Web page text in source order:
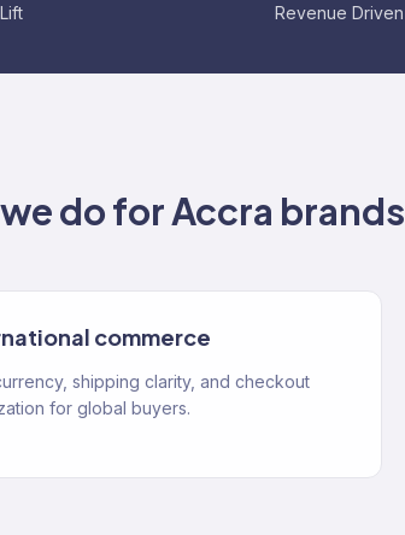
Revenue Driven
do forAccra brands
commerce
shipping clarity, and checkout
for global buyers.